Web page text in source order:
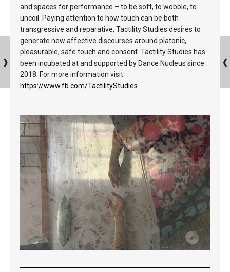
and spaces for performance – to be soft, to wobble, to
uncoil. Paying attention to how touch can be both
transgressive and reparative, Tactility Studies desires to
generate new affective discourses around platonic,
pleasurable, safe touch and consent. Tactility Studies has
been incubated at and supported by Dance Nucleus since
2018. For more information visit:
https://www.fb.com/TactilityStudies